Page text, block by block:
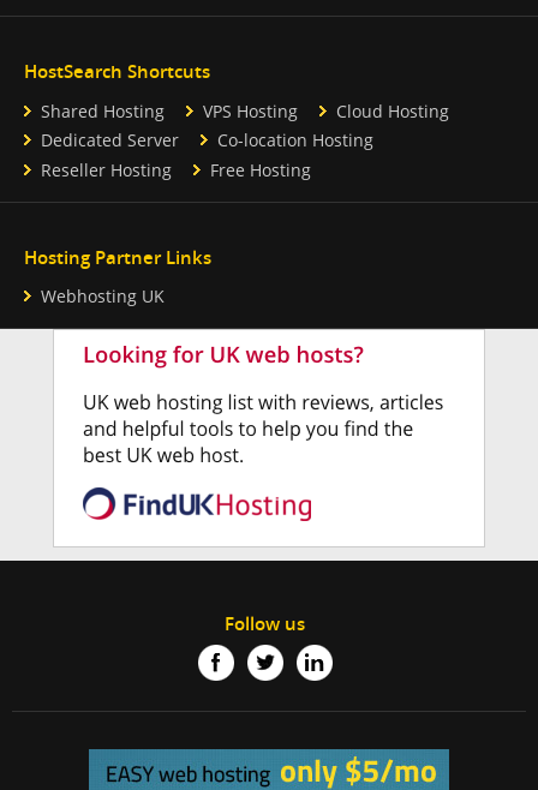
HostSearch Shortcuts
Shared Hosting VPS Hosting
Cloud Hosting
Dedicated Server
Co-location Hosting
Reseller Hosting
Free Hosting
Hosting Partner Links
Webhosting UK
Follow us